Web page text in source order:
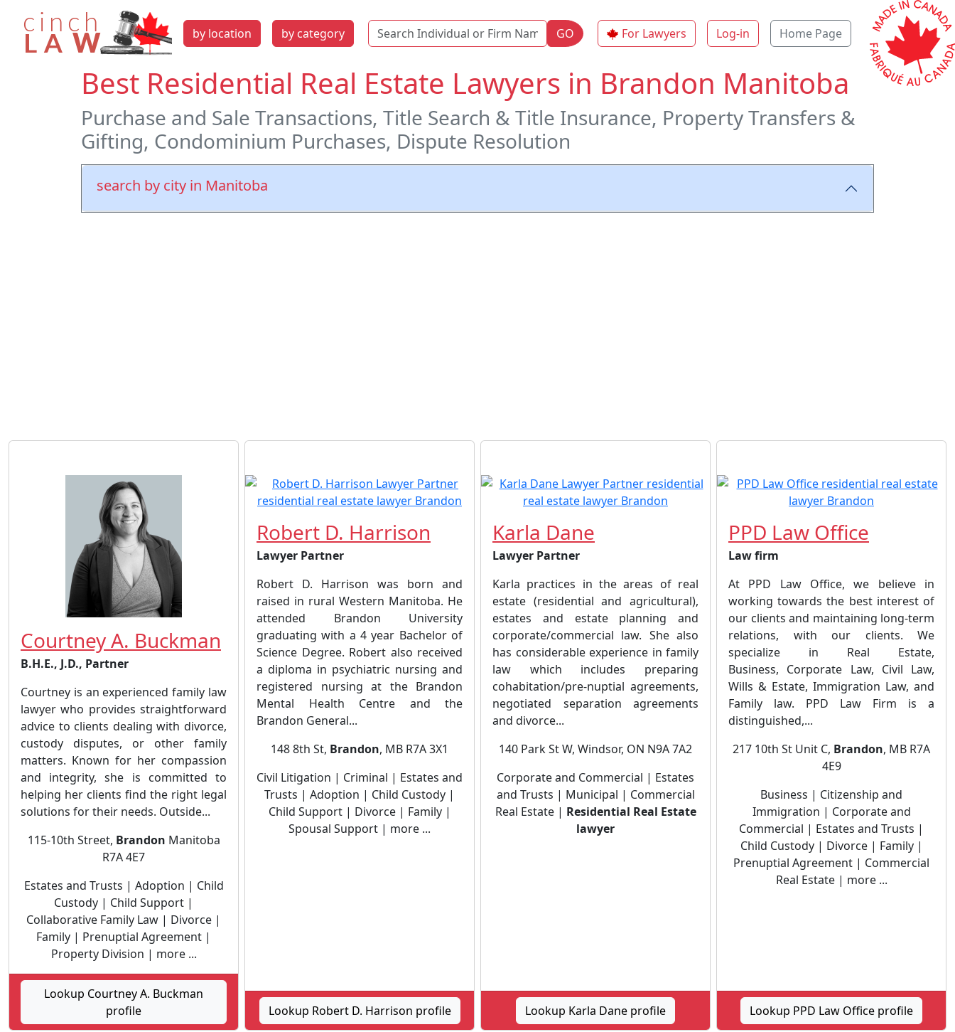
by location by category Name GO For Lawyers Log-in Home Page
Best Residential Real Estate Lawyers in Brandon Manitoba
Purchase and Sale Transactions, Title Search & Title Insurance, Property Transfers &
Gifting, Condominium Purchases, Dispute Resolution
search by city in Manitoba
Courtney A. Buckman
B.H.E., J.D., Partner
Courtney is an experienced family law
lawyer who provides straightforward
advice to clients dealing with divorce,
custody disputes, or other family
matters. Known for her compassion
and integrity, she is committed to
helping her clients find the right legal
solutions for their needs. Outside...
115-10th Street, Brandon Manitoba
R7A 4E7
Estates and Trusts | Adoption | Child
Custody | Child Support |
Collaborative Family Law | Divorce |
Family | Prenuptial Agreement |
Property Division | more ...
Lookup Courtney A. Buckman
profile
Robert D. Harrison
Lawyer Partner
Robert D. Harrison was born and
raised in rural Western Manitoba. He
attended Brandon University
graduating with a 4 year Bachelor of
Science Degree. Robert also received
a diploma in psychiatric nursing and
registered nursing at the Brandon
Mental Health Centre and the
Brandon General...
148 8th St, Brandon, MB R7A 3X1
Civil Litigation | Criminal | Estates and
Trusts | Adoption | Child Custody |
Child Support | Divorce | Family |
Spousal Support | more ...
Lookup Robert D. Harrison profile
Karla Dane
Lawyer Partner
Karla practices in the areas of real
estate (residential and agricultural),
estates and estate planning and
corporate/commercial law. She also
has considerable experience in family
law which includes preparing
cohabitation/pre-nuptial agreements,
negotiated separation agreements
and divorce...
140 Park St W, Windsor, ON N9A 7A2
Corporate and Commercial | Estates
and Trusts | Municipal | Commercial
Real Estate | Residential Real Estate
lawyer
Lookup Karla Dane profile
PPD Law Office
Law firm
At PPD Law Office, we believe in
working towards the best interest of
our clients and maintaining long-term
relations, with our clients. We
specialize in Real Estate,
Business, Corporate Law, Civil Law,
Wills & Estate, Immigration Law, and
Family law. PPD Law Firm is a
distinguished,...
217 10th St Unit C, Brandon, MB R7A
4E9
Business | Citizenship and
Immigration | Corporate and
Commercial | Estates and Trusts |
Child Custody | Divorce | Family |
Prenuptial Agreement | Commercial
Real Estate | more ...
Lookup PPD Law Office profile